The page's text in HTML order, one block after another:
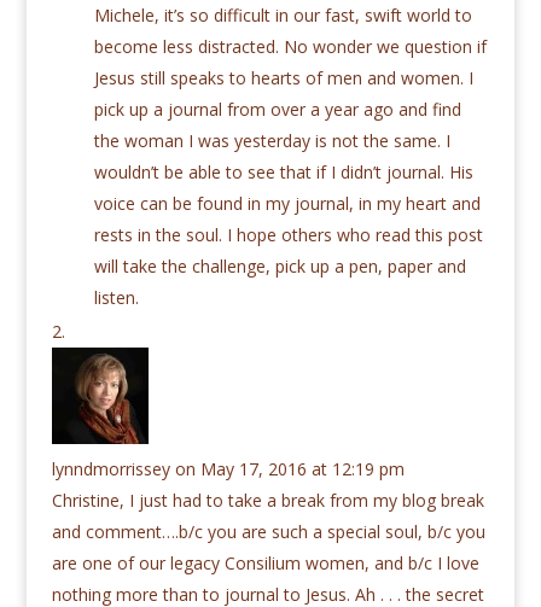
Michele, it’s so difficult in our fast, swift world to
become less distracted. No wonder we question if
Jesus still speaks to hearts of men and women. I
pick up a journal from over a year ago and find
the woman I was yesterday is not the same. I
wouldn’t be able to see that if I didn’t journal. His
voice can be found in my journal, in my heart and
rests in the soul. I hope others who read this post
will take the challenge, pick up a pen, paper and
listen.
lynndmorrissey on May 17, 2016 at 12:19 pm
Christine, I just had to take a break from my blog break
and comment….b/c you are such a special soul, b/c you
are one of our legacy Consilium women, and b/c I love
nothing more than to journal to Jesus. Ah . . . the secret